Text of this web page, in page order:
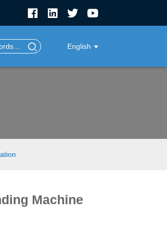
English
Machine